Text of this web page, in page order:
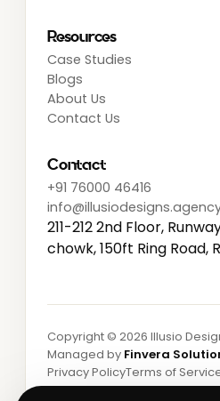
Resources
Case Studies
Blogs
About Us
Contact Us
Contact
+91 76000 46416
211-212 2nd Floor,
chowk, 150ft Ring Road,
Copyright © 2026 Illusio
Managed by Finvera
Privacy PolicyTerms of